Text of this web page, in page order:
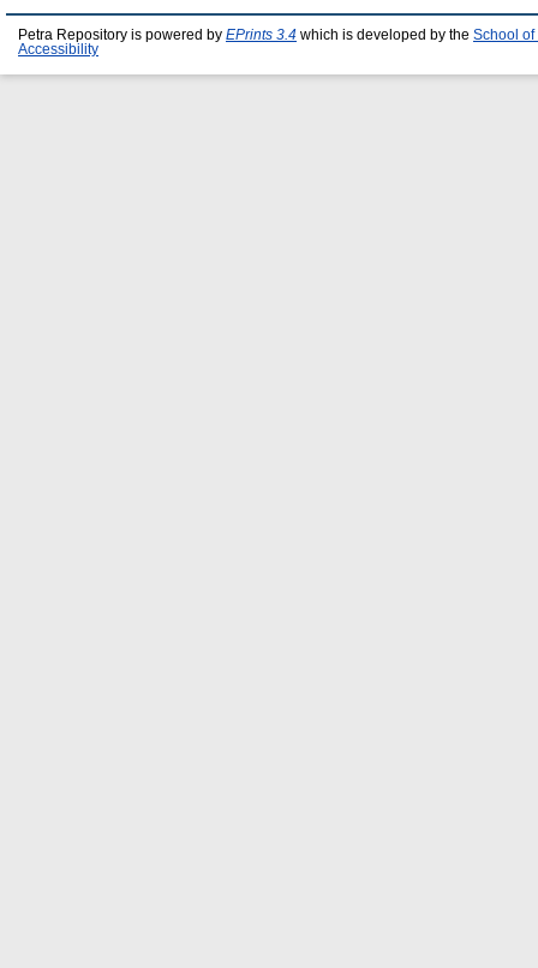
Petra Repository is powered by EPrints 3.4 which is developed by the School of
Accessibility